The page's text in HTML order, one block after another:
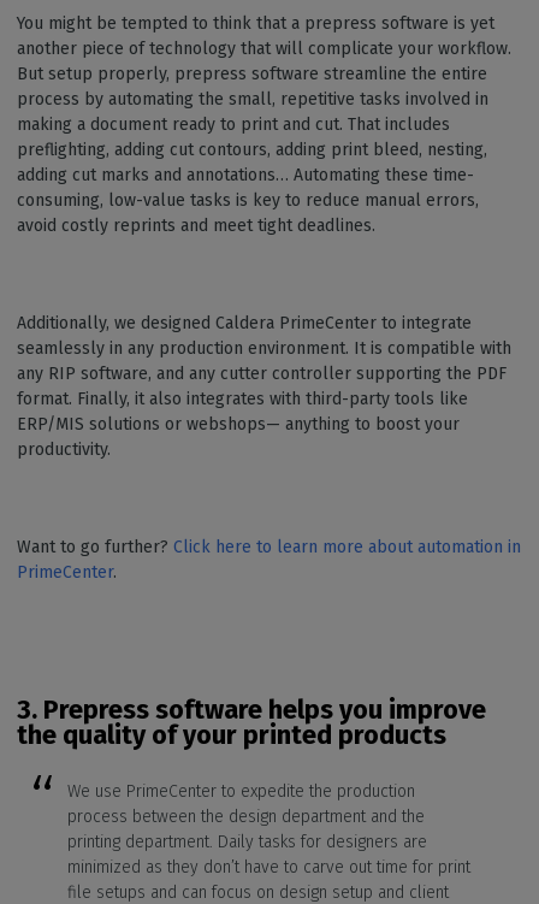
You might be tempted to think that a prepress software is yet
another piece of technology that will complicate your workflow.
But setup properly, prepress software streamline the entire
process by automating the small, repetitive tasks involved in
making a document ready to print and cut. That includes
preflighting, adding cut contours, adding print bleed, nesting,
adding cut marks and annotations… Automating these time-
consuming, low-value tasks is key to reduce manual errors,
avoid costly reprints and meet tight deadlines.
Additionally, we designed Caldera PrimeCenter to integrate
seamlessly in any production environment. It is compatible with
any RIP software, and any cutter controller supporting the PDF
format. Finally, it also integrates with third-party tools like
ERP/MIS solutions or webshops— anything to boost your
productivity.
Want to go further? Click here to learn more about automation in
PrimeCenter.
3. Prepress software helps you improve
the quality of your printed products
We use PrimeCenter to expedite the production
process between the design department and the
printing department. Daily tasks for designers are
minimized as they don’t have to carve out time for print
file setups and can focus on design setup and client